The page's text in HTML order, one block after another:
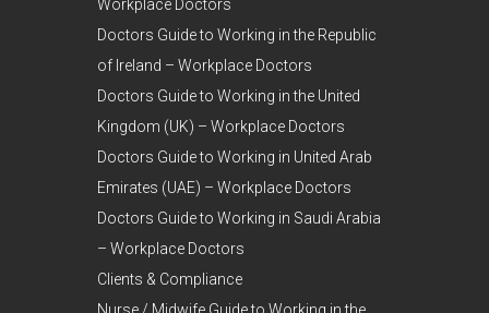
Workplace Doctors
Doctors Guide to Working in the Republic
of Ireland – Workplace Doctors
Doctors Guide to Working in the United
Kingdom (UK) – Workplace Doctors
Doctors Guide to Working in United Arab
Emirates (UAE) – Workplace Doctors
Doctors Guide to Working in Saudi Arabia
– Workplace Doctors
Clients & Compliance
Nurse / Midwife Guide to Working in the